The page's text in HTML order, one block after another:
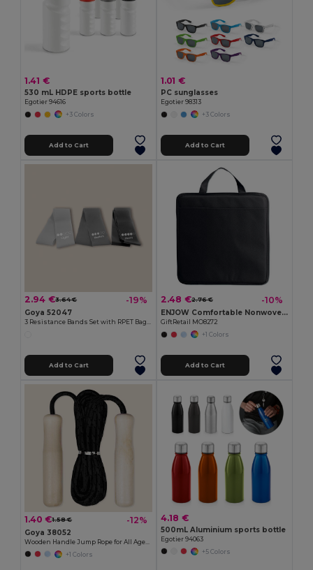
1.41 €
530 mL HDPE sports bottle
Egotier 94616
+3 Colors
Add to Cart
1.01 €
PC sunglasses
Egotier 98313
+3 Colors
Add to Cart
2.94 €3.64 € -19%
Goya 52047
3 Resistance Bands Set with RPET Bag SQUAT
Add to Cart
2.48 €2.76 € -10%
ENJOW Comfortable Nonwoven Stadium Cushion with Pocket
GiftRetail MO8272
+1 Colors
Add to Cart
1.40 €1.58 € -12%
Goya 38052
Wooden Handle Jump Rope for All Ages JUMP
+1 Colors
4.18 €
500mL Aluminium sports bottle
Egotier 94063
+5 Colors